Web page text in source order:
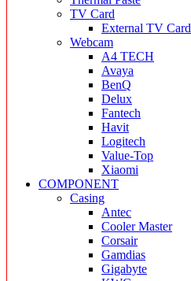
TV Card
External TV Card
Webcam
A4 TECH
Avaya
BenQ
Delux
Fantech
Havit
Logitech
Value-Top
Xiaomi
COMPONENT
Casing
Antec
Cooler Master
Corsair
Gamdias
Gigabyte